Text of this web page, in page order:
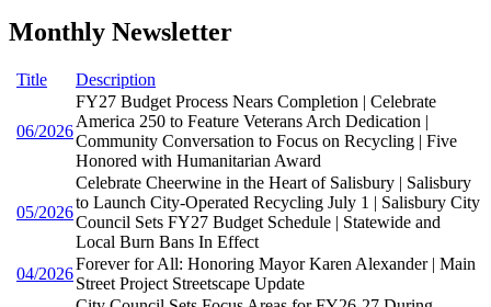
Monthly Newsletter
Title Description
06/2026
FY27 Budget Process Nears Completion | Celebrate
America 250 to Feature Veterans Arch Dedication |
Community Conversation to Focus on Recycling | Five
Honored with Humanitarian Award
05/2026
Celebrate Cheerwine in the Heart of Salisbury | Salisbury
to Launch City-Operated Recycling July 1 | Salisbury City
Council Sets FY27 Budget Schedule | Statewide and
Local Burn Bans In Effect
04/2026
Forever for All: Honoring Mayor Karen Alexander | Main
Street Project Streetscape Update